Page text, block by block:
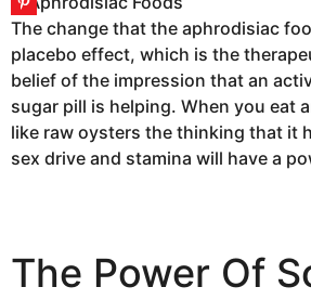
The change that the aphrodisiac
placebo effect, which is the
belief of the impression that an
sugar pill is helping. When you eat
like raw oysters the thinking that it
sex drive and stamina will have a
The Power Of